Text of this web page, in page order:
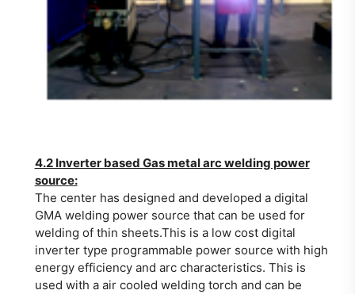
4.2 Inverter based Gas metal arc welding power
source:
The center has designed and developed a digital
GMA welding power source that can be used for
welding of thin sheets.This is a low cost digital
inverter type programmable power source with high
energy efficiency and arc characteristics. This is
used with a air cooled welding torch and can be